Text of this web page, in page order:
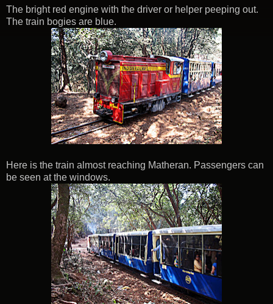
The bright red engine with the driver or helper peeping out.
The train bogies are blue.
Here is the train almost reaching Matheran. Passengers can
be seen at the windows.